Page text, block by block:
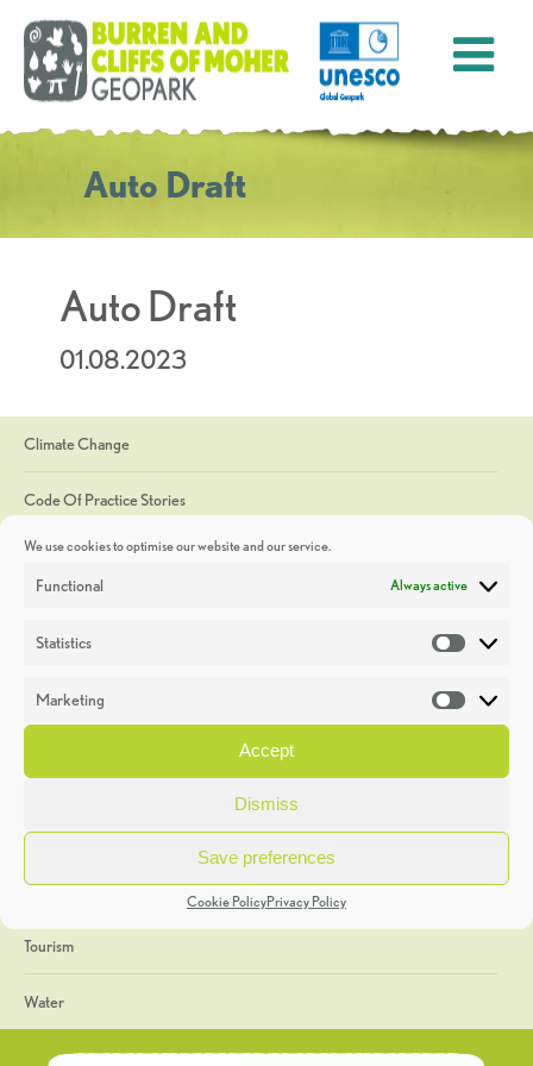
We use cookies to optimise our website and our service.
Functional Always active
Statistics
Marketing
Accept
Dismiss
Save preferences
Cookie PolicyPrivacy Policy
Auto Draft
Auto Draft
01.08.2023
Climate Change
Code Of Practice Stories
Discoveries
Heritage Week
General
Geology
The Geopark
Tourism
Water